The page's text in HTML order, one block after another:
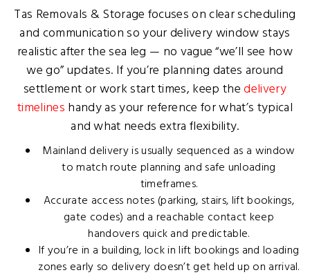
Tas Removals & Storage focuses on clear scheduling
and communication so your delivery window stays
realistic after the sea leg — no vague “we’ll see how
we go” updates. If you’re planning dates around
settlement or work start times, keep thedelivery
timelines handy as your reference for what’s typical
and what needs extra flexibility.
Mainland delivery is usually sequenced as a window
to match route planning and safe unloading
timeframes.
Accurate access notes (parking, stairs, lift bookings,
gate codes) and a reachable contact keep
handovers quick and predictable.
If you’re in a building, lock in lift bookings and loading
zones early so delivery doesn’t get held up on arrival.